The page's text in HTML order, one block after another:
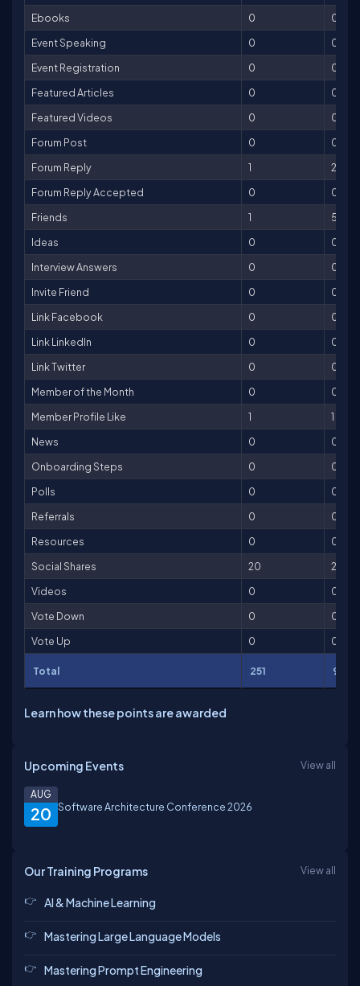
Ebooks
0
0
Event Speaking
0
0
Event Registration
0
0
Featured Articles
0
0
Featured Videos
0
0
Forum Post
0
0
Forum Reply
1
2
Forum Reply Accepted
0
0
Friends
1
5
Ideas
0
0
Interview Answers
0
0
Invite Friend
0
0
Link Facebook
0
0
Link LinkedIn
0
0
Link Twitter
0
0
Member of the Month
0
0
Member Profile Like
1
1
News
0
0
Onboarding Steps
0
0
Polls
0
0
Referrals
0
0
Resources
0
0
Social Shares
20
20
Videos
0
0
Vote Down
0
0
Vote Up
0 0
Total 251 946
Learn how these points are awarded
Upcoming Events View all
20
AUG
Software Architecture Conference 2026
Our Training Programs View all
AI & Machine Learning
Mastering Large Language Models
Mastering Prompt Engineering